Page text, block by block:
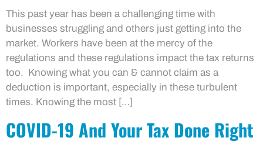
This past year has been a challenging time with
businesses struggling and others just getting into the
market. Workers have been at the mercy of the
regulations and these regulations impact the tax returns
too. Knowing what you can & cannot claim as a
deduction is important, especially in these turbulent
times. Knowing the most […]
COVID-19 And Your Tax Done Right